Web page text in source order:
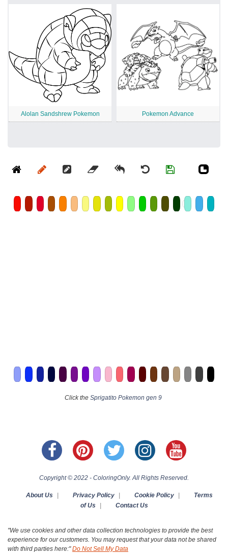
Alolan Sandshrew Pokemon Pokemon Advance
Click the Sprigatito Pokemon gen 9
Copyright © 2022 - ColoringOnly. All Rights Reserved.
About Us Privacy Policy Cookie Policy
Terms
of Us
Contact Us
"We use cookies and other data collection technologies to provide the best
experience for our customers. You may request that your data not be shared
with third parties here:"Do Not Sell My Data